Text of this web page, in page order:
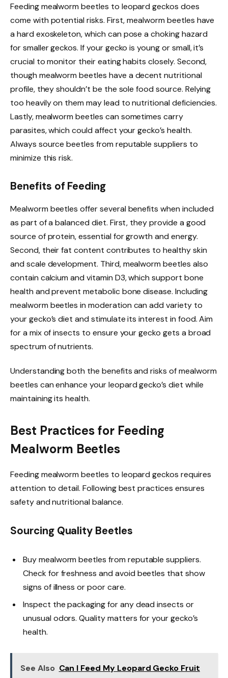
Feeding mealworm beetles to leopard geckos does
come with potential risks. First, mealworm beetles have
a hard exoskeleton, which can pose a choking hazard
for smaller geckos. If your gecko is young or small, it’s
crucial to monitor their eating habits closely. Second,
though mealworm beetles have a decent nutritional
profile, they shouldn’t be the sole food source. Relying
too heavily on them may lead to nutritional deficiencies.
Lastly, mealworm beetles can sometimes carry
parasites, which could affect your gecko’s health.
Always source beetles from reputable suppliers to
minimize this risk.
Benefits of Feeding
Mealworm beetles offer several benefits when included
as part of a balanced diet. First, they provide a good
source of protein, essential for growth and energy.
Second, their fat content contributes to healthy skin
and scale development. Third, mealworm beetles also
contain calcium and vitamin D3, which support bone
health and prevent metabolic bone disease. Including
mealworm beetles in moderation can add variety to
your gecko’s diet and stimulate its interest in food. Aim
for a mix of insects to ensure your gecko gets a broad
spectrum of nutrients.
Understanding both the benefits and risks of mealworm
beetles can enhance your leopard gecko’s diet while
maintaining its health.
Best Practices for Feeding
Mealworm Beetles
Feeding mealworm beetles to leopard geckos requires
attention to detail. Following best practices ensures
safety and nutritional balance.
Sourcing Quality Beetles
Buy mealworm beetles from reputable suppliers.
Check for freshness and avoid beetles that show
signs of illness or poor care.
Inspect the packaging for any dead insects or
unusual odors. Quality matters for your gecko’s
health.
See Also Can I Feed My Leopard Gecko Fruit